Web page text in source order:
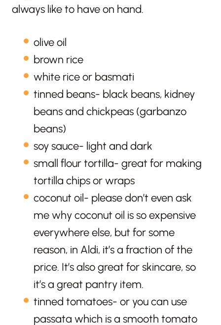
always like to have on hand.
olive oil
brown rice
white rice or basmati
tinned beans- black beans, kidney
beans and chickpeas (garbanzo
beans)
soy sauce- light and dark
small flour tortilla- great for making
tortilla chips or wraps
coconut oil- please don’t even ask
me why coconut oil is so expensive
everywhere else, but for some
reason, in Aldi, it’s a fraction of the
price. It’s also great for skincare, so
it’s a great pantry item.
tinned tomatoes- or you can use
passata which is a smooth tomato